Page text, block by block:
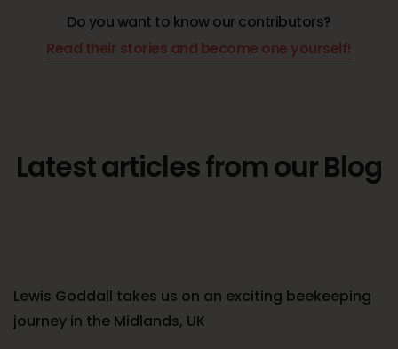
Do you want to know our contributors?
Read their stories and become one yourself!
Latest articles from our Blog
Lewis Goddall takes us on an exciting beekeeping
journey in the Midlands, UK